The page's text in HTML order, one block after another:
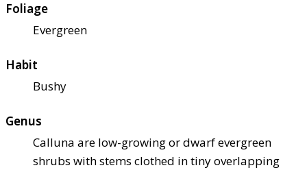
Foliage
Evergreen
Habit
Bushy
Genus
Calluna are low-growing or dwarf evergreen
shrubs with stems clothed in tiny overlapping